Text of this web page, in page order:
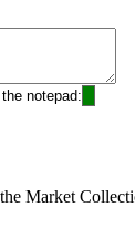
notepad:
Market